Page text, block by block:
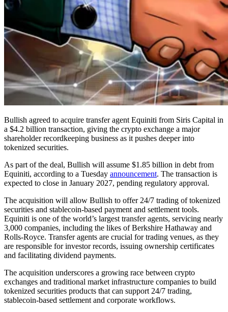
Bullish agreed to acquire transfer agent Equiniti from Siris Capital in
a $4.2 billion transaction, giving the crypto exchange a major
shareholder recordkeeping business as it pushes deeper into
tokenized securities.
As part of the deal, Bullish will assume $1.85 billion in debt from
Equiniti, according to a Tuesday announcement. The transaction is
expected to close in January 2027, pending regulatory approval.
The acquisition will allow Bullish to offer 24/7 trading of tokenized
securities and stablecoin-based payment and settlement tools.
Equiniti is one of the world’s largest transfer agents, servicing nearly
3,000 companies, including the likes of Berkshire Hathaway and
Rolls-Royce. Transfer agents are crucial for trading venues, as they
are responsible for investor records, issuing ownership certificates
and facilitating dividend payments.
The acquisition underscores a growing race between crypto
exchanges and traditional market infrastructure companies to build
tokenized securities products that can support 24/7 trading,
stablecoin-based settlement and corporate workflows.